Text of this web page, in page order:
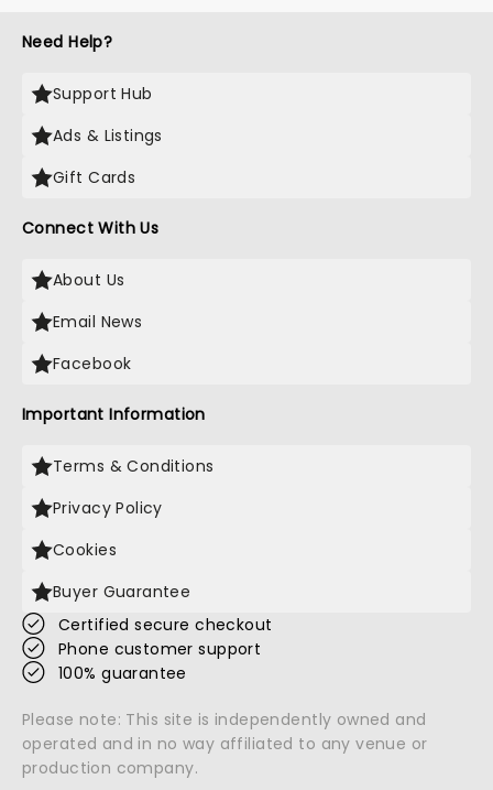
Need Help?
Support Hub
Ads & Listings
Gift Cards
Connect With Us
About Us
Email News
Facebook
Important Information
Terms & Conditions
Privacy Policy
Cookies
Buyer Guarantee
Certified secure checkout
Phone customer support
100% guarantee
Please note: This site is independently owned and
operated and in no way affiliated to any venue or
production company.